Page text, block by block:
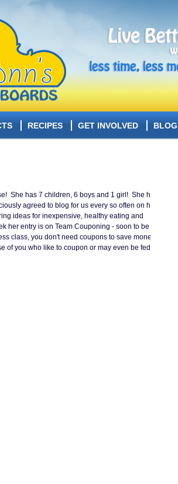
RECIPES GET INVOLVED BLOG
She has 7 children, 6 boys and 1 girl! She has
agreed to blog for us every so often on how
ideas for inexpensive, healthy eating and
her entry is on Team Couponing - soon to be an
class, you don't need coupons to save money
of you who like to coupon or may even be fed